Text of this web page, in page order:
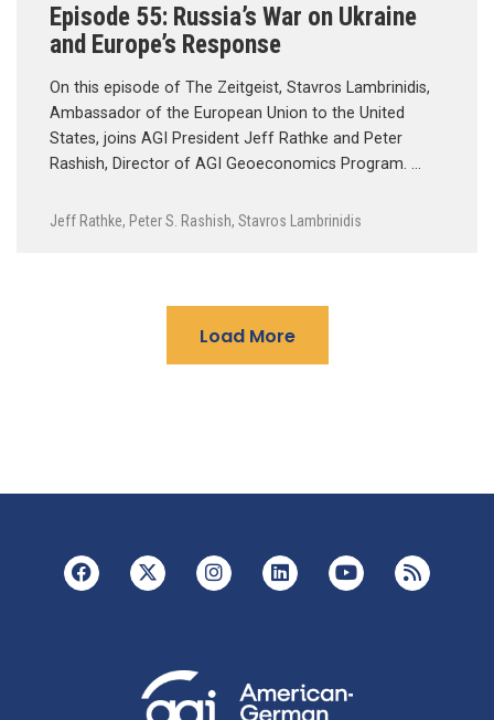
Episode 55: Russia’s War on Ukraine
and Europe’s Response
On this episode of The Zeitgeist, Stavros Lambrinidis,
Ambassador of the European Union to the United
States, joins AGI President Jeff Rathke and Peter
Rashish, Director of AGI Geoeconomics Program. …
Jeff Rathke, Peter S. Rashish, Stavros Lambrinidis
Load More